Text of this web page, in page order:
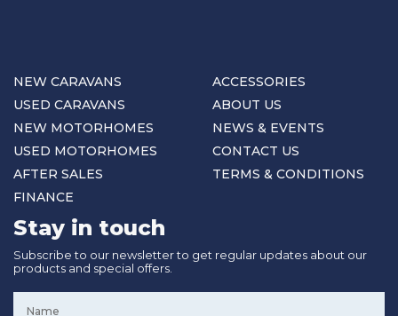
NEW CARAVANS
USED CARAVANS
NEW MOTORHOMES
USED MOTORHOMES
AFTER SALES
FINANCE
ACCESSORIES
ABOUT US
NEWS & EVENTS
CONTACT US
TERMS & CONDITIONS
Stay in touch
Subscribe to our newsletter to get regular updates about our
products and special offers.